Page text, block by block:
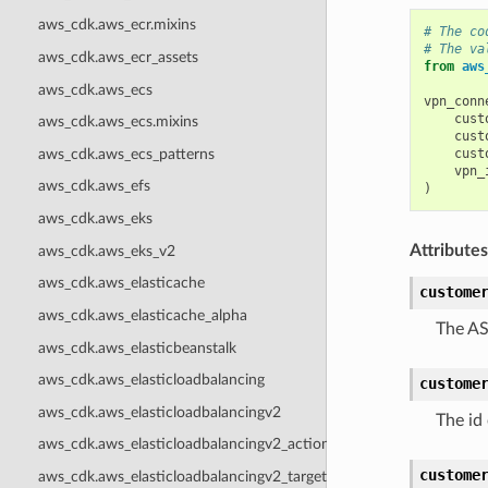
aws_cdk.aws_ecr.mixins
aws_cdk.aws_ecr_assets
aws_cdk.aws_ecs
aws_cdk.aws_ecs.mixins
aws_cdk.aws_ecs_patterns
aws_cdk.aws_efs
aws_cdk.aws_eks
aws_cdk.aws_eks_v2
aws_cdk.aws_elasticache
aws_cdk.aws_elasticache_alpha
aws_cdk.aws_elasticbeanstalk
aws_cdk.aws_elasticloadbalancing
aws_cdk.aws_elasticloadbalancingv2
aws_cdk.aws_elasticloadbalancingv2_actions
aws_cdk.aws_elasticloadbalancingv2_targets
# The
# The
from
)
Attributes
The
The id